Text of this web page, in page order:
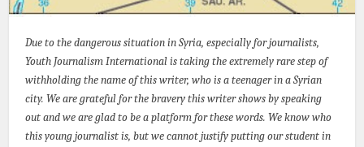
Due to the dangerous situation in Syria, especially for journalists,
Youth Journalism International is taking the extremely rare step of
withholding the name of this writer, who is a teenager in a Syrian
city. We are grateful for the bravery this writer shows by speaking
out and we are glad to be a platform for these words. We know who
this young journalist is, but we cannot justify putting our student in